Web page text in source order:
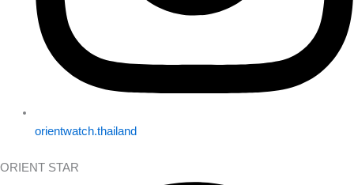
orientwatch.thailand
ORIENT STAR